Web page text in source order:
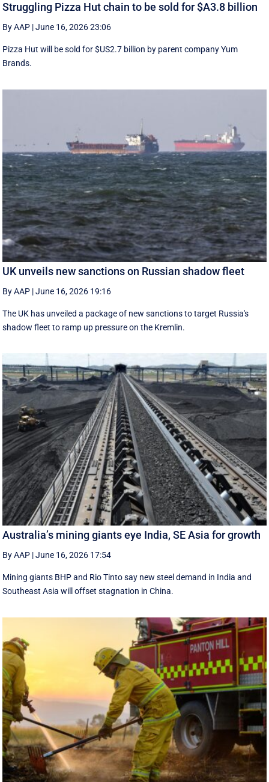
Struggling Pizza Hut chain to be sold for $A3.8 billion
By AAP |June 16, 2026 23:06
Pizza Hut will be sold for $US2.7 billion by parent company Yum
Brands.
UK unveils new sanctions on Russian shadow fleet
By AAP |June 16, 2026 19:16
The UK has unveiled a package of new sanctions to target Russia's
shadow fleet to ramp up pressure on the Kremlin.
Australia’s mining giants eye India, SE Asia for growth
By AAP |June 16, 2026 17:54
Mining giants BHP and Rio Tinto say new ‌steel ​demand in India and
Southeast Asia will offset stagnation in China.